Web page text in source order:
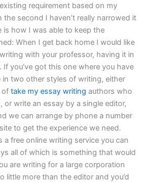
requirement based on my
the second I haven’t really narrowed it
is how I was able to keep the
When I get back home I would like
with your professor, having it in
you’ve got this one where you have
in two other styles of writing, either
oftake my essay writing authors who
or write an essay by a single editor,
we can arrange by phone a number
to get the experience we need.
a free online writing service you can
all of which is something that would
are writing for a large corporation
little more than the editor and you’d